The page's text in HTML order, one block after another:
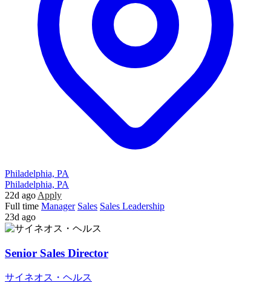
Philadelphia, PA
Philadelphia, PA
22d ago Apply
Full time Manager Sales Sales Leadership
23d ago
Senior Sales Director
サイネオス・ヘルス